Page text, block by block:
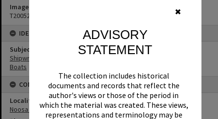
✖
ADVISORY
STATEMENT
The collection includes historical
documents and records that reflect the
author's views or those of the period in
which the material was created. These views,
representations and terminology may be
Image No
T2005292
IDENTIFIERS
Subject (Keywords)
Shipwrecks
Boats
CONNECTIONS
Locality
Noosa North Shore